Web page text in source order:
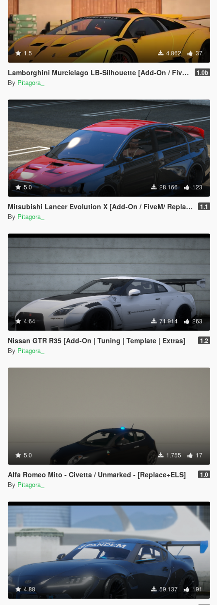
1.5 4.862 37
Lamborghini Murcielago LB-Silhouette [Add-On / FiveM | Template] 1.0b
By Pitagora_
5.0 28.166 123
Mitsubishi Lancer Evolution X [Add-On / FiveM/ Replace | Extras] 1.1
By Pitagora_
4.64 71.914 263
Nissan GTR R35 [Add-On | Tuning | Template | Extras] 1.2
By Pitagora_
5.0 1.755 17
Alfa Romeo Mito - Civetta / Unmarked - [Replace+ELS] 1.0
By Pitagora_
4.88 59.137 191